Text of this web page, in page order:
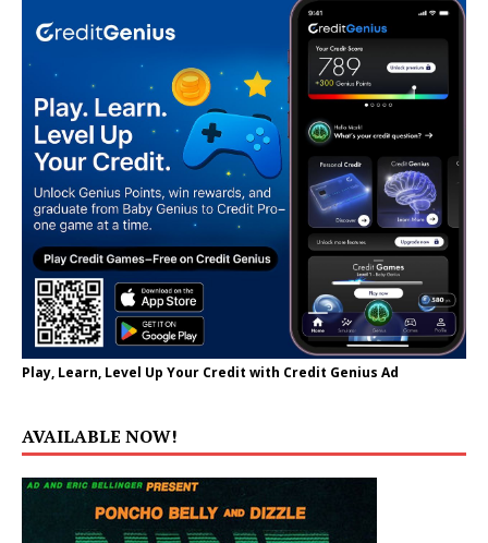
Play, Learn, Level Up Your Credit with Credit Genius Ad
AVAILABLE NOW!